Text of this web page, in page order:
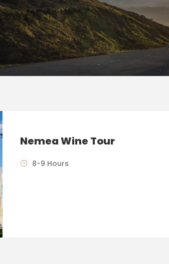
Nemea Wine Tour
8-9 Hours